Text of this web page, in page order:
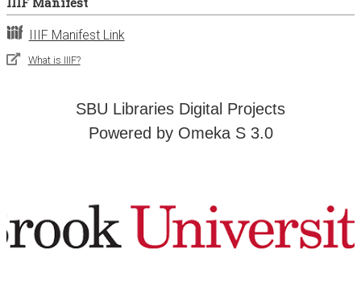
IIIF Manifest Link
What is IIIF?
SBU Libraries Digital Projects
Powered by Omeka S 3.0